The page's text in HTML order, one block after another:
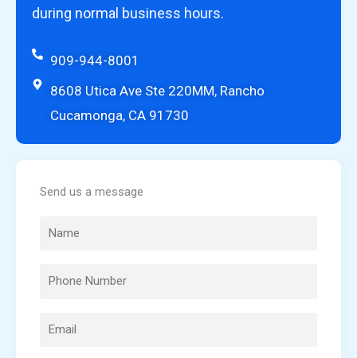
during normal business hours.
909-944-8001
8608 Utica Ave Ste 220MM, Rancho
Cucamonga, CA 91730
Send us a message